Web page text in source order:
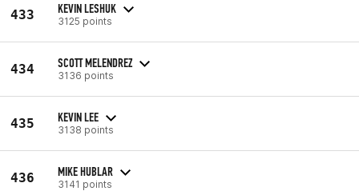
433 KEVIN LESHUK
3125 points
434 SCOTT MELENDREZ
3136 points
435 KEVIN LEE
3138 points
436 MIKE HUBLAR
3141 points